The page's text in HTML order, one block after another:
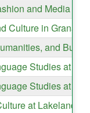
and Media
Culture in Granada
and
Studies at
Studies at
at Lakeland